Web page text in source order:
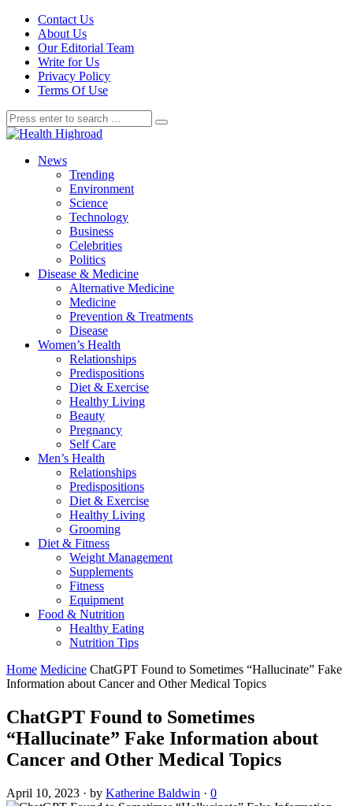
Contact Us
About Us
Our Editorial Team
Write for Us
Privacy Policy
Terms Of Use
News
Trending
Environment
Science
Technology
Business
Celebrities
Politics
Disease & Medicine
Alternative Medicine
Medicine
Prevention & Treatments
Disease
Women’s Health
Relationships
Predispositions
Diet & Exercise
Healthy Living
Beauty
Pregnancy
Self Care
Men’s Health
Relationships
Predispositions
Diet & Exercise
Healthy Living
Grooming
Diet & Fitness
Weight Management
Supplements
Fitness
Equipment
Food & Nutrition
Healthy Eating
Nutrition Tips
Home Medicine ChatGPT Found to Sometimes “Hallucinate” Fake
Information about Cancer and Other Medical Topics
ChatGPT Found to Sometimes
“Hallucinate” Fake Information about
Cancer and Other Medical Topics
April 10, 2023 · by Katherine Baldwin · 0